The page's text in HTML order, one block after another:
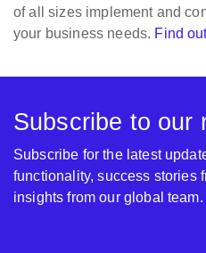
of all sizes implement and
your business needs. Find
Subscribe to our
Subscribe for the latest
functionality, success stories
insights from our global team.